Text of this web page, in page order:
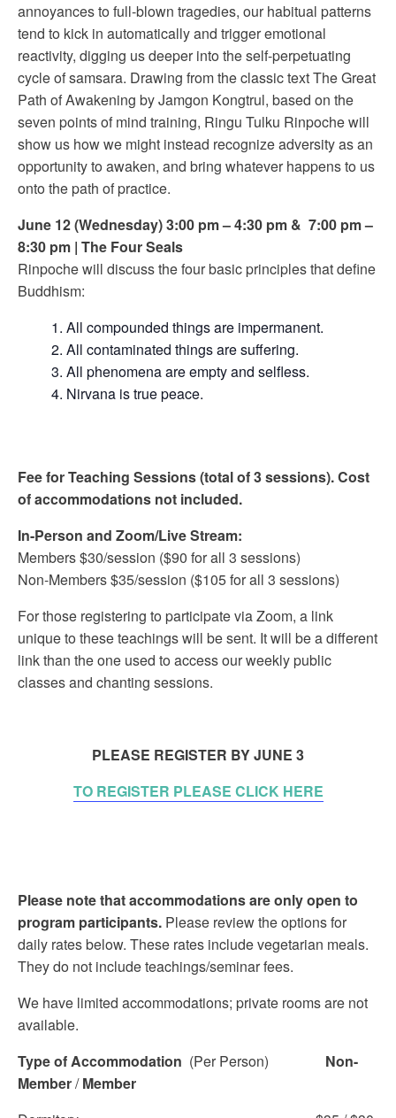
annoyances to full-blown tragedies, our habitual patterns
tend to kick in automatically and trigger emotional
reactivity, digging us deeper into the self-perpetuating
cycle of samsara. Drawing from the classic text The Great
Path of Awakening by Jamgon Kongtrul, based on the
seven points of mind training, Ringu Tulku Rinpoche will
show us how we might instead recognize adversity as an
opportunity to awaken, and bring whatever happens to us
onto the path of practice.
June 12 (Wednesday) 3:00 pm – 4:30 pm & 7:00 pm –
8:30 pm | The Four Seals
Rinpoche will discuss the four basic principles that define
Buddhism:
All compounded things are impermanent.
All contaminated things are suffering.
All phenomena are empty and selfless.
Nirvana is true peace.
Fee for Teaching Sessions (total of 3 sessions). Cost
of accommodations not included.
In-Person and Zoom/Live Stream:
Members $30/session ($90 for all 3 sessions)
Non-Members $35/session ($105 for all 3 sessions)
For those registering to participate via Zoom, a link
unique to these teachings will be sent. It will be a different
link than the one used to access our weekly public
classes and chanting sessions.
PLEASE REGISTER BY JUNE 3
TO REGISTER PLEASE CLICK HERE
Please note that accommodations are only open to
program participants. Please review the options for
daily rates below. These rates include vegetarian meals.
They do not include teachings/seminar fees.
We have limited accommodations; private rooms are not
available.
Type of Accommodation (Per Person) Non-
Member/Member